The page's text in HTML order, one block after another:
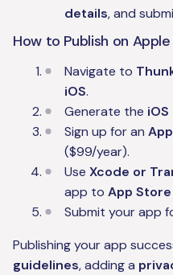
details, and
How to Publish on
Navigate to
iOS.
Generate the
Sign up for an
($99/year).
Use Xcode or
app to App
Submit your app
Publishing your app
guidelines, adding a